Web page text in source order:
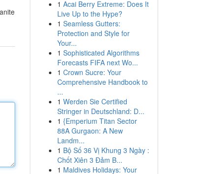
1 Acai Berry Extreme: Does It
Live Up to the Hype?
1 Seamless Gutters:
Protection and Style for
Your...
1 Sophisticated Algorithms
Forecasts FIFA next Wo...
1 Crown Sucre: Your
Comprehensive Handbook to
...
1 Werden Sie Certified
Stringer in Deutschland: D...
1 {Emperium Titan Sector
88A Gurgaon: A New
Landm...
1 Bộ Số 36 Vị Khung 3 Ngày :
Chốt Xiên 3 Đảm B...
1 Maldives Holidays: Your